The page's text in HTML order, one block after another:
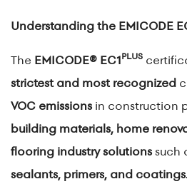
Understanding the EMICODE
The EMICODE® EC1PLUS
strictest and most recognized
VOC emissions in construction
building materials, home
flooring industry solutionssuch
sealants, primers, and coatings.